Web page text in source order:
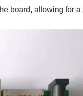
board, allowing for